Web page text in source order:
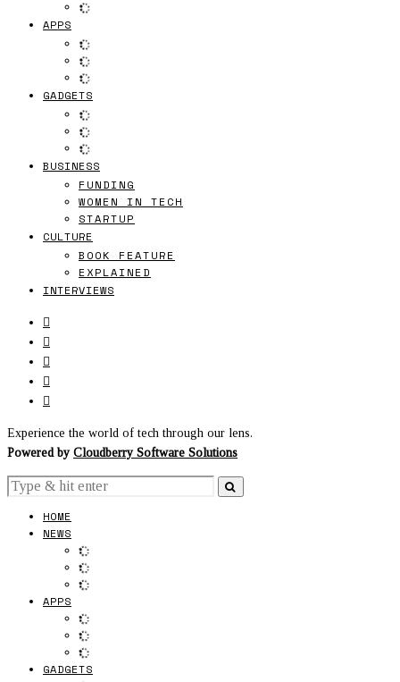
APPS
GADGETS
BUSINESS
FUNDING
WOMEN IN TECH
STARTUP
CULTURE
BOOK FEATURE
EXPLAINED
INTERVIEWS
Experience the world of tech through our lens.
Powered by Cloudberry Software Solutions
HOME
NEWS
APPS
GADGETS